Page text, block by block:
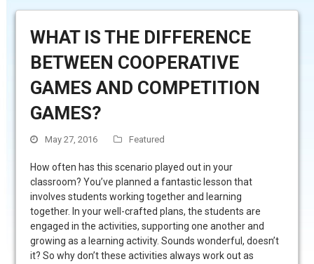
WHAT IS THE DIFFERENCE
BETWEEN COOPERATIVE
GAMES AND COMPETITION
GAMES?
May 27, 2016 Featured
How often has this scenario played out in your
classroom? You’ve planned a fantastic lesson that
involves students working together and learning
together. In your well-crafted plans, the students are
engaged in the activities, supporting one another and
growing as a learning activity. Sounds wonderful, doesn’t
it? So why don’t these activities always work out as